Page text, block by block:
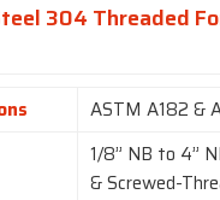
304 Threaded
ASTM A182 &
1/8” NB to 4”
& Screwed-